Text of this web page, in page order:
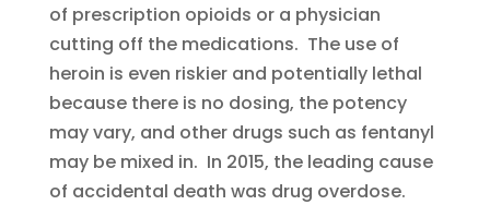
of prescription opioids or a physician
cutting off the medications. The use of
heroin is even riskier and potentially lethal
because there is no dosing, the potency
may vary, and other drugs such as fentanyl
may be mixed in. In 2015, the leading cause
of accidental death was drug overdose.